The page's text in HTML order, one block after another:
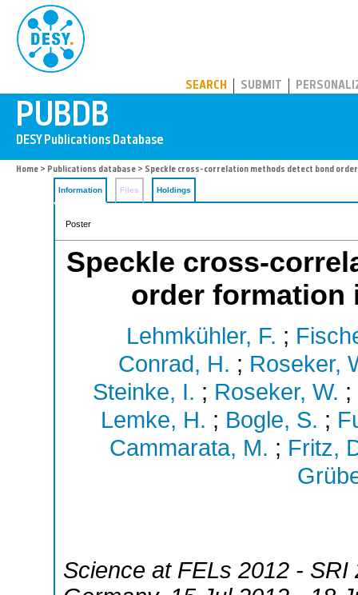
SEARCH SUBMIT
Home > Publications database > Speckle cross-correlation methods detect bond
Information Files Holdings
Poster
Speckle cross-
order formation
Lehmkühler, F. ;
Conrad, H. ; Roseker,
Steinke, I. ; Roseker, W. ;
Lemke, H. ; Bogle, S. ;
Cammarata, M. ; Fritz,
Science at FELs 2012 - SRI